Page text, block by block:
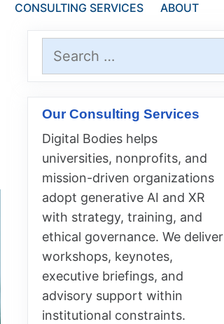
CONSULTING SERVICES ABOUT
for:
Our Consulting Services
Digital Bodies helps
universities, nonprofits, and
mission-driven organizations
adopt generative AI and XR
with strategy, training, and
ethical governance. We deliver
workshops, keynotes,
executive briefings, and
advisory support within
institutional constraints.